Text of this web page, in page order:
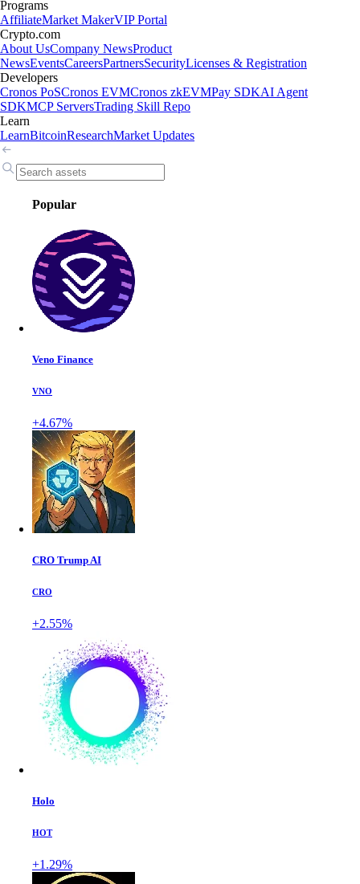
Programs
AffiliateMarket MakerVIP Portal
Crypto.com
About UsCompany NewsProduct
NewsEventsCareersPartnersSecurityLicenses & Registration
Developers
Cronos PoSCronos EVMCronos zkEVMPay SDKAI Agent
SDKMCP ServersTrading Skill Repo
Learn
LearnBitcoinResearchMarket Updates
Popular
Veno Finance
VNO
+4.67%
CRO Trump AI
CRO
+2.55%
Holo
HOT
+1.29%